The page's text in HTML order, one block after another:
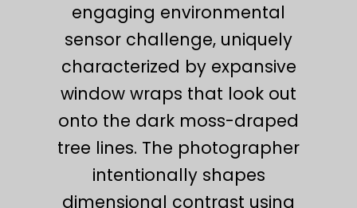
engaging environmental
sensor challenge, uniquely
characterized by expansive
window wraps that look out
onto the dark moss-draped
tree lines. The photographer
intentionally shapes
dimensional contrast using